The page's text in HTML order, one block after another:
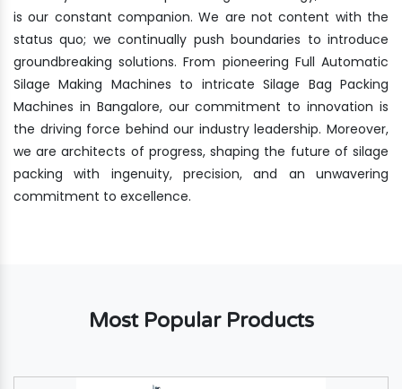
is our constant companion. We are not content with the
status quo; we continually push boundaries to introduce
groundbreaking solutions. From pioneering Full Automatic
Silage Making Machines to intricate Silage Bag Packing
Machines in Bangalore, our commitment to innovation is
the driving force behind our industry leadership. Moreover,
we are architects of progress, shaping the future of silage
packing with ingenuity, precision, and an unwavering
commitment to excellence.
Most Popular Products